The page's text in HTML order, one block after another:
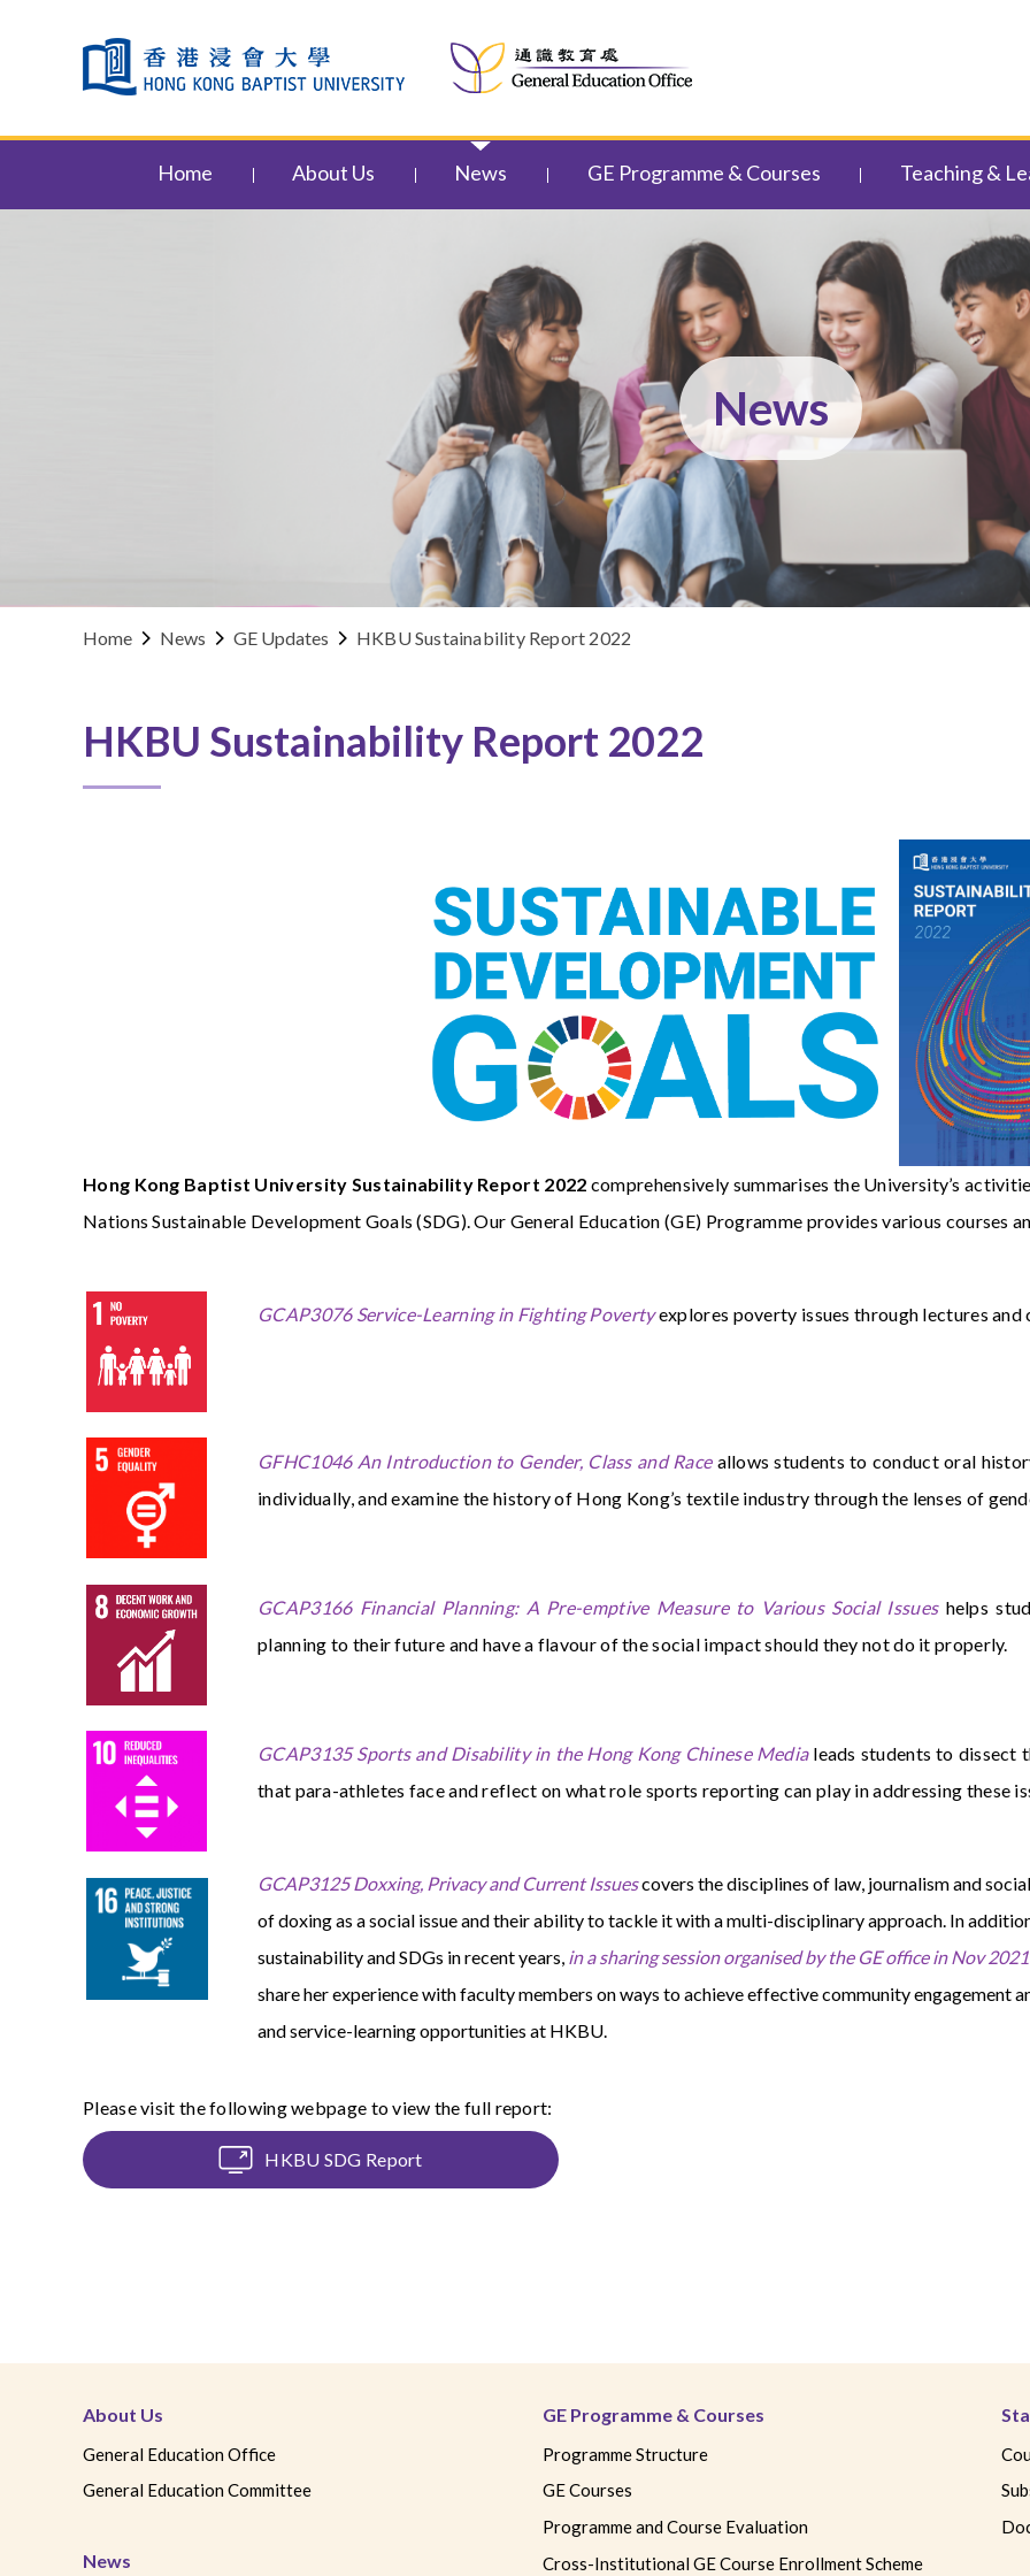
Home About Us News GE Programme & Courses Teaching &
News
Home News GE Updates HKBU Sustainability Report 2022
HKBU Sustainability Report 2022
Hong Kong Baptist University Sustainability Report 2022 comprehensively summarises the University’s
Nations Sustainable Development Goals (SDG). Our General Education (GE) Programme provides various courses
GCAP3076 Service-Learning in Fighting Povertyexplores poverty issues through lectures and
GFHC1046 An Introduction to Gender, Class and Race allows students to conduct oral
individually, and examine the history of Hong Kong’s textile industry through the lenses of
GCAP3166 Financial Planning: A Pre-emptive Measure to Various Social Issueshelps
planning to their future and have a flavour of the social impact should they not do it properly.
GCAP3135 Sports and Disability in the Hong Kong Chinese Medialeads students to dissect
that para-athletes face and reflect on what role sports reporting can play in addressing these
GCAP3125 Doxxing, Privacy and Current Issuescovers the disciplines of law, journalism and
of doxing as a social issue and their ability to tackle it with a multi-disciplinary approach. In
sustainability and SDGs in recent years, in a sharing session organised by the GE office in Nov 2021
share her experience with faculty members on ways to achieve effective community engagement
and service-learning opportunities at HKBU.
Please visit the following webpage to view the full report:
HKBU SDG Report
About Us
General Education Office
General Education Committee
News
GE Programme & Courses
Programme Structure
GE Courses
Programme and Course Evaluation
Cross-Institutional GE Course Enrollment Scheme